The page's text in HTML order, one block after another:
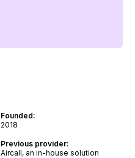
Founded:
2018
Previous provider:
Aircall, an in-house solution